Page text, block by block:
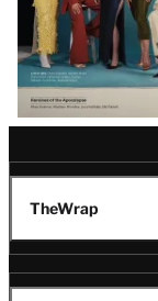
TheWrap